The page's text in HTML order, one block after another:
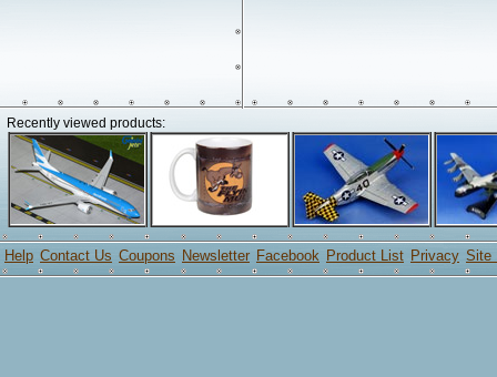
Recently viewed products:
Help Contact Us Coupons Newsletter Facebook Product List Privacy Site